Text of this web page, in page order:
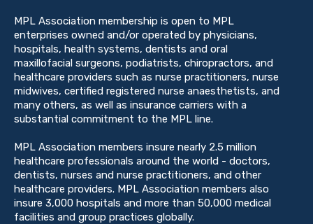
MPL Association membership is open to MPL
enterprises owned and/or operated by physicians,
hospitals, health systems, dentists and oral
maxillofacial surgeons, podiatrists, chiropractors, and
healthcare providers such as nurse practitioners, nurse
midwives, certified registered nurse anaesthetists, and
many others, as well as insurance carriers with a
substantial commitment to the MPL line.
MPL Association members insure nearly 2.5 million
healthcare professionals around the world - doctors,
dentists, nurses and nurse practitioners, and other
healthcare providers. MPL Association members also
insure 3,000 hospitals and more than 50,000 medical
facilities and group practices globally.